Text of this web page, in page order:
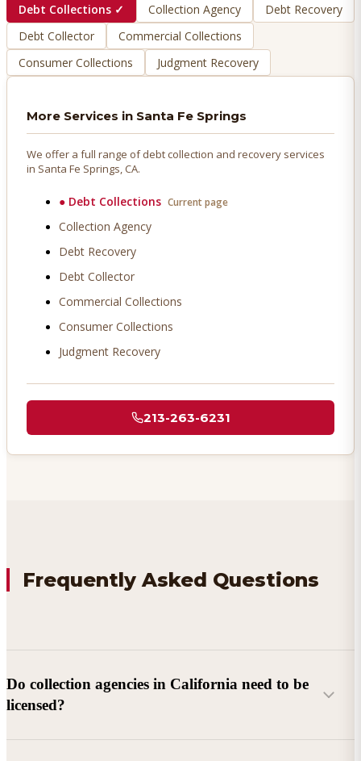
Debt Collections ✓ Collection Agency
Debt Recovery
Debt Collector
Commercial Collections
Consumer Collections
Judgment Recovery
More Services in Santa Fe Springs
We offer a full range of debt collection and recovery services
in Santa Fe Springs, CA.
● Debt Collections Current page
Collection Agency
Debt Recovery
Debt Collector
Commercial Collections
Consumer Collections
Judgment Recovery
213-263-6231
Frequently Asked Questions
Do collection agencies in California need to be
licensed?